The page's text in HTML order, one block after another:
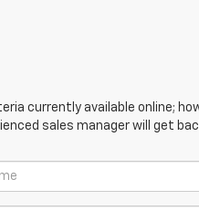
currently available online;
sales manager will get